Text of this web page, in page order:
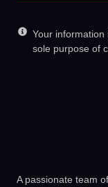
Your
sole purpose of
A passionate team